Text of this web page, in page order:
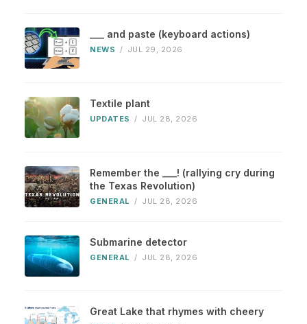
___ and paste (keyboard actions)
NEWS / JUL 29, 2026
Textile plant
UPDATES / JUL 28, 2026
Remember the ___! (rallying cry during
the Texas Revolution)
GENERAL / JUL 28, 2026
Submarine detector
GENERAL / JUL 28, 2026
Great Lake that rhymes with cheery